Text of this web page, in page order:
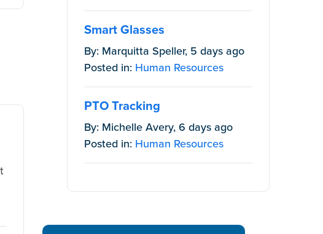
item is protected
Smart Glasses
By: Marquitta Speller, 5 days ago
Posted in: Human Resources
PTO Tracking
By: Michelle Avery, 6 days ago
Posted in: Human Resources